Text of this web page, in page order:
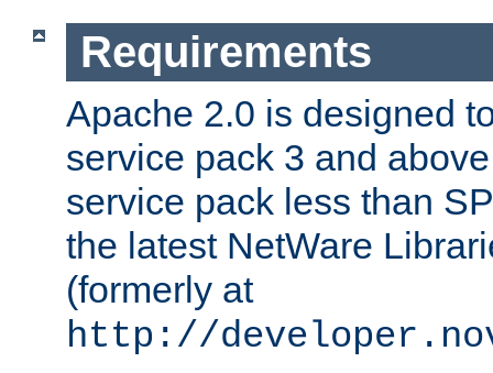
Requirements
Apache 2.0 is designed
service pack 3 and
service pack less than
the latest NetWare
(formerly at
http://